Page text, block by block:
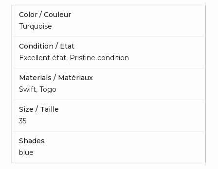
Color / Couleur
Turquoise
Condition / Etat
Excellent état, Pristine condition
Materials / Matériaux
Swift,Togo
Size / Taille
35
Shades
blue